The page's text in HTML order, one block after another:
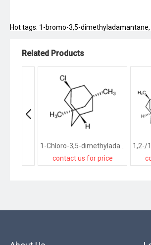
Hot tags: 1-bromo-3,5-
Related Products
contact us for price